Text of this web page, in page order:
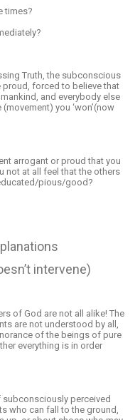
times?
Truth, the subconscious
forced to believe that
and everybody else
you ‘won’(now
arrogant or proud that you
not at all feel that the others
pious/good?
intervene)
of God are not all alike! The
are not understood by all,
of the beings of pure
everything is in order
subconsciously perceived
who can fall to the ground,